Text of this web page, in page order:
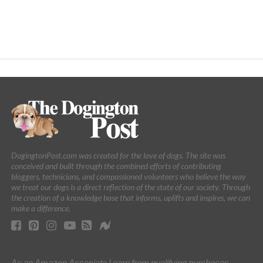
DogingtonPost.com was created for the love of dogs. The site was
conceived and built through the combined efforts of contributing
bloggers, technicians, and compassioned volunteers who believe the way
we treat our dogs is a direct reflection of the state of our society. Through
the creation of a knowledge base that informs, uplifts and inspires, we can
make a difference.